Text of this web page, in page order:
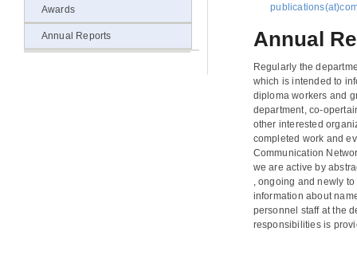
Annual
Regularly the
which is intended to
diploma workers and
department, co-
other interested
completed work and
Communication
we are active by
, ongoing and newly
information about
personnel staff at the
responsibilities is
Awards
Annual Reports